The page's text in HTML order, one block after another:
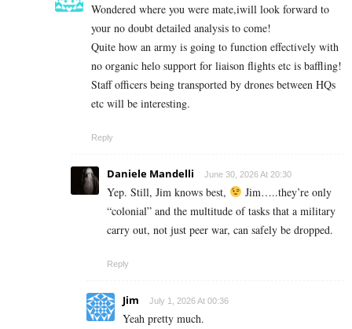
Wondered where you were mate,iwill look forward to
your no doubt detailed analysis to come!
Quite how an army is going to function effectively with
no organic helo support for liaison flights etc is baffling!
Staff officers being transported by drones between HQs
etc will be interesting.
Reply
Daniele Mandelli June 30, 2026 At 20:30
Yep. Still, Jim knows best,
Jim…..they’re only
“colonial” and the multitude of tasks that a military
carry out, not just peer war, can safely be dropped.
Reply
Jim July 1, 2026 At 00:36
Yeah pretty much.